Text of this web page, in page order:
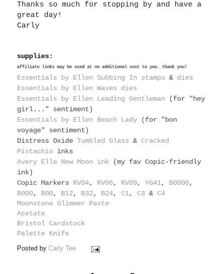
Thanks so much for stopping by and have a
great day!
Carly
supplies:
affiliate links may be used at no additional cost to you. thank you!
Essentials by Ellen Subbing In stamps & dies
Essentials by Ellen Waves dies
Essentials by Ellen Leading Gentleman (for "hey
girl..." sentiment)
Essentials by Ellen Beach Lady (for "bon
voyage" sentiment)
Distress OxideTumbled Glass & Cracked
Pistachio inks
Avery Elle New Moon ink (my fav Copic-friendly
ink)
Copic Markers RV04, RV06, RV09,YG41, B0000,
B000, B00, B12, B32, B24, C1, C3 & C4
Moonstone Glimmer Paste
Acetate
Bristol Cardstock
Palette Knife
Posted byCarly Tee